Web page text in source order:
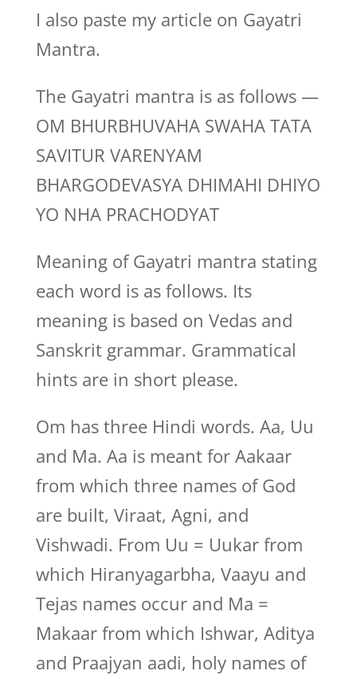
I also paste my article on Gayatri
Mantra.
The Gayatri mantra is as follows —
OM BHURBHUVAHA SWAHA TATA
SAVITUR VARENYAM
BHARGODEVASYA DHIMAHI DHIYO
YO NHA PRACHODYAT
Meaning of Gayatri mantra stating
each word is as follows. Its
meaning is based on Vedas and
Sanskrit grammar. Grammatical
hints are in short please.
Om has three Hindi words. Aa, Uu
and Ma. Aa is meant for Aakaar
from which three names of God
are built, Viraat, Agni, and
Vishwadi. From Uu = Uukar from
which Hiranyagarbha, Vaayu and
Tejas names occur and Ma =
Makaar from which Ishwar, Aditya
and Praajyan aadi, holy names of